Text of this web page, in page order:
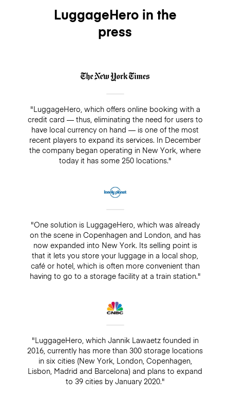
LuggageHero in the
press
"LuggageHero, which offers online booking with a
credit card — thus, eliminating the need for users to
have local currency on hand — is one of the most
recent players to expand its services. In December
the company began operating in New York, where
today it has some 250 locations."
"One solution is LuggageHero, which was already
on the scene in Copenhagen and London, and has
now expanded into New York. Its selling point is
that it lets you store your luggage in a local shop,
café or hotel, which is often more convenient than
having to go to a storage facility at a train station."
"LuggageHero, which Jannik Lawaetz founded in
2016, currently has more than 300 storage locations
in six cities (New York, London, Copenhagen,
Lisbon, Madrid and Barcelona) and plans to expand
to 39 cities by January 2020."